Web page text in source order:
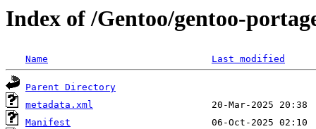
Index of /Gentoo/gentoo-
Name Last modified
Parent Directory
metadata.xml
Manifest